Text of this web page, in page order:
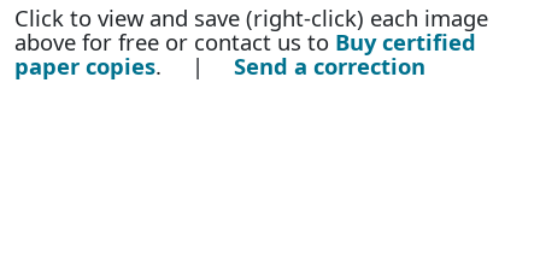
Click to view and save (right-click) each image
above for free or contact us to Buy certified
paper copies. | Send a correction